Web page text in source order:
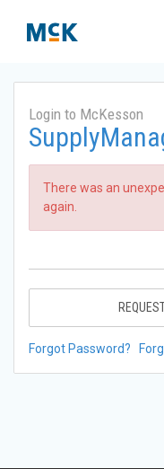
Login to McKesson
There was an
again.
Forgot Password?